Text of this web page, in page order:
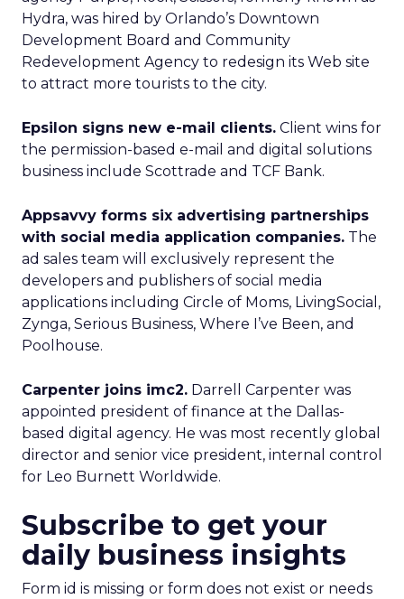
Hydra, was hired by Orlando’s Downtown
Development Board and Community
Redevelopment Agency to redesign its Web site
to attract more tourists to the city.
Epsilon signs new e-mail clients. Client wins for
the permission-based e-mail and digital solutions
business include Scottrade and TCF Bank.
Appsavvy forms six advertising partnerships
with social media application companies. The
ad sales team will exclusively represent the
developers and publishers of social media
applications including Circle of Moms, LivingSocial,
Zynga, Serious Business, Where I’ve Been, and
Poolhouse.
Carpenter joins imc2. Darrell Carpenter was
appointed president of finance at the Dallas-
based digital agency. He was most recently global
director and senior vice president, internal control
for Leo Burnett Worldwide.
Subscribe to get your
daily business insights
Form id is missing or form does not exist or needs